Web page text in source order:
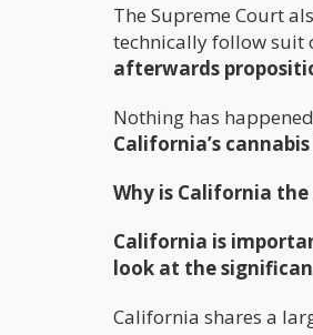
The Supreme Court
technically follow suit
afterwards
Nothing has
California’s
Why is California
California is
look at the
California shares a